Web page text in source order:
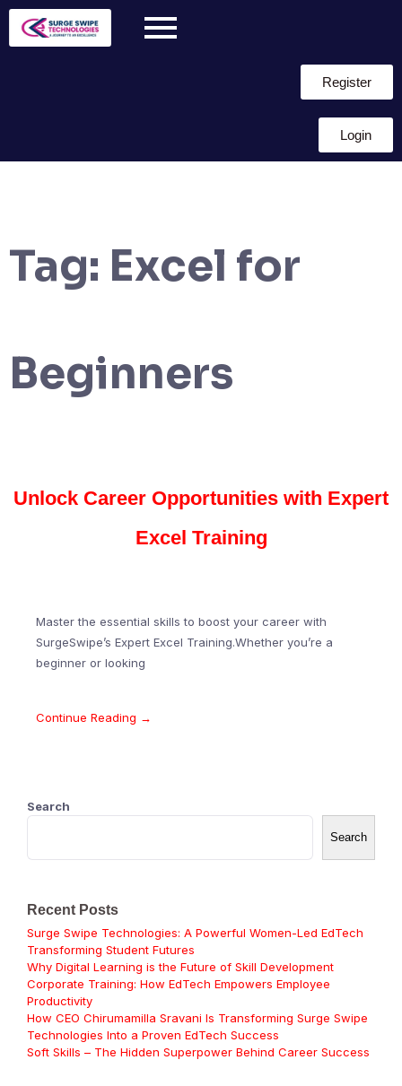
Register
Login
Tag: Excel for
Beginners
Unlock Career Opportunities with Expert
Excel Training
Master the essential skills to boost your career with
SurgeSwipe’s Expert Excel Training.Whether you’re a
beginner or looking
Continue Reading →
Search
Search
Recent Posts
Surge Swipe Technologies: A Powerful Women-Led EdTech
Transforming Student Futures
Why Digital Learning is the Future of Skill Development
Corporate Training: How EdTech Empowers Employee
Productivity
How CEO Chirumamilla Sravani Is Transforming Surge Swipe
Technologies Into a Proven EdTech Success
Soft Skills – The Hidden Superpower Behind Career Success